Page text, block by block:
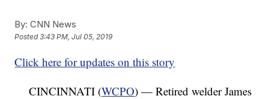
By: CNN News
Posted3:43 PM, Jul 05, 2019
Click here for updates on this story
CINCINNATI (WCPO) — Retired welder James